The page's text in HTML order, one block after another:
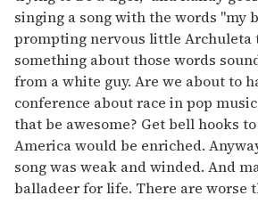
singing a song with the words "my
prompting nervous little Archuleta
something about those words
from a white guy. Are we about to
conference about race in pop
that be awesome? Get bell hooks
America would be enriched.
song was weak and winded. And
balladeer for life. There are worse